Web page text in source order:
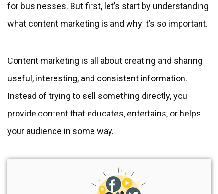
for businesses. But first, let’s start by understanding
what content marketing is and why it’s so important.
Content marketing is all about creating and sharing
useful, interesting, and consistent information.
Instead of trying to sell something directly, you
provide content that educates, entertains, or helps
your audience in some way.